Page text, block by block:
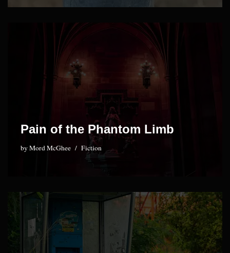
Pain of the Phantom Limb
byMord McGhee Fiction